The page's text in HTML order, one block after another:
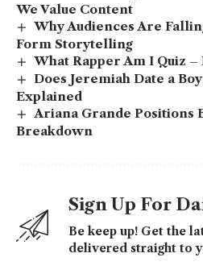
We Value Content
Why Audiences Are
Form Storytelling
What Rapper Am I Quiz –
Does Jeremiah Date a
Explained
Ariana Grande Positions
Breakdown
Sign Up For
Be keep up! Get the
delivered straight to